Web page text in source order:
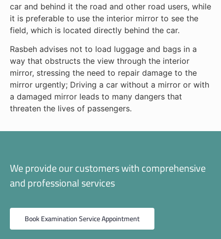
car and behind it the road and other road users, while
it is preferable to use the interior mirror to see the
field, which is located directly behind the car.
Rasbeh advises not to load luggage and bags in a
way that obstructs the view through the interior
mirror, stressing the need to repair damage to the
mirror urgently; Driving a car without a mirror or with
a damaged mirror leads to many dangers that
threaten the lives of passengers.
We provide our customers with comprehensive
and professional services
Book Examination Service Appointment